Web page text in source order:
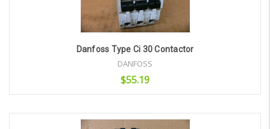
Danfoss Type Ci 30 Contactor
DANFOSS
$55.19
Add to Cart